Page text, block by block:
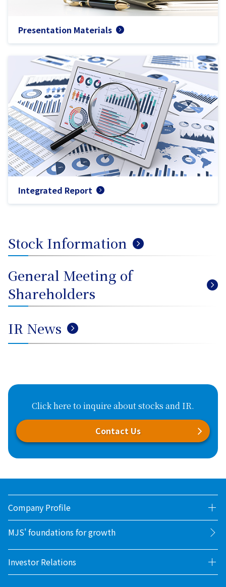
Presentation Materials
Integrated Report
Stock Information
General Meeting of
Shareholders
IR News
Click here to inquire about stocks and IR.
Contact Us
Company Profile
MJS' foundations for growth
Investor Relations